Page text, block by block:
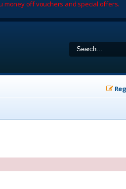
money off vouchers and special offers.